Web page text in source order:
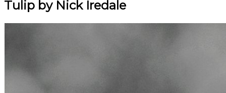
Tulip by Nick Iredale